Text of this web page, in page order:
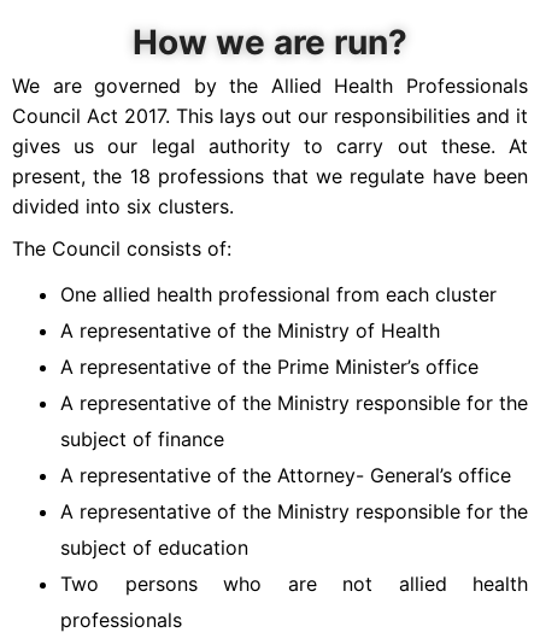
How we are run?
We are governed by the Allied Health Professionals
Council Act 2017. This lays out our responsibilities and it
gives us our legal authority to carry out these. At
present, the 18 professions that we regulate have been
divided into six clusters.
The Council consists of:
One allied health professional from each cluster
A representative of the Ministry of Health
A representative of the Prime Minister’s office
A representative of the Ministry responsible for the
subject of finance
A representative of the Attorney- General’s office
A representative of the Ministry responsible for the
subject of education
Two persons who are not allied health
professionals